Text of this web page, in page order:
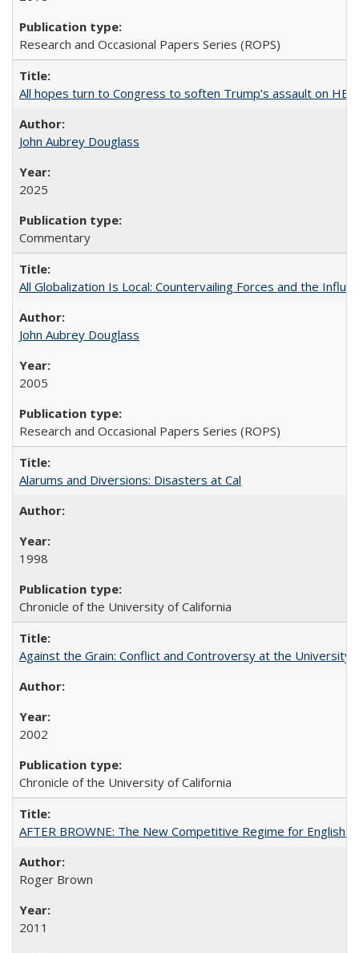
Research and Occasional Papers Series (ROPS)
All hopes turn to Congress to soften Trump’s assault on HE
John Aubrey Douglass
2025
Commentary
All Globalization Is Local: Countervailing Forces and the
John Aubrey Douglass
2005
Research and Occasional Papers Series (ROPS)
Alarums and Diversions: Disasters at Cal
1998
Chronicle of the University of California
Against the Grain: Conflict and Controversy at the University
2002
Chronicle of the University of California
AFTER BROWNE: The New Competitive Regime for English
Roger Brown
2011